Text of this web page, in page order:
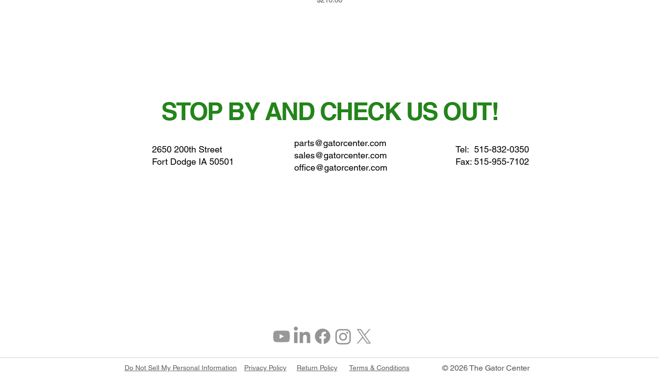
STOP BY AND CHECK US OUT!
2650 200th Street
Fort Dodge IA 50501
parts@gatorcenter.com
sales@gatorcenter.com
office@gatorcenter.com
Tel: 515-832-0350
Fax: 515-955-7102
Do Not Sell My Personal Information Privacy Policy Return Policy Terms & Conditions © 2026 The Gator Center